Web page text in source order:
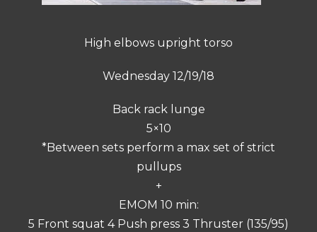
High elbows upright torso
Wednesday 12/19/18
Back rack lunge
5×10
*Between sets perform a max set of strict
pullups
+
EMOM 10 min:
5 Front squat 4 Push press 3 Thruster (135/95)